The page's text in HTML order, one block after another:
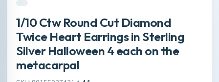
1/10 Ctw Round Cut Diamond
Twice Heart Earrings in Sterling
Silver Halloween 4 each on the
metacarpal